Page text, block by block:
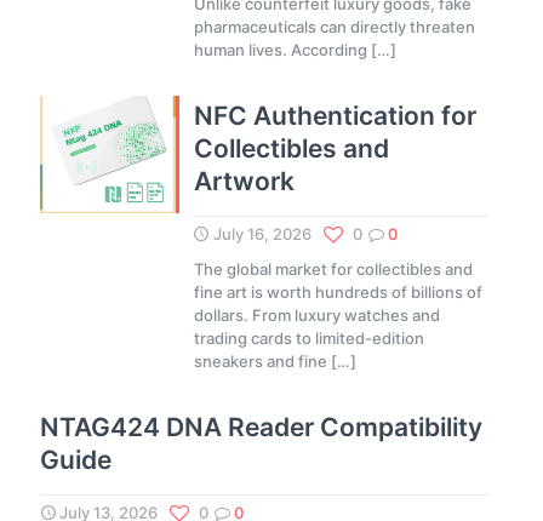
pharmaceuticals can directly threaten
human lives. According […]
NFC Authentication for
Collectibles and
Artwork
July 16, 2026 0
0
The global market for collectibles and
fine art is worth hundreds of billions of
dollars. From luxury watches and
trading cards to limited-edition
sneakers and fine […]
NTAG424 DNA Reader Compatibility
Guide
July 13, 2026 0
0